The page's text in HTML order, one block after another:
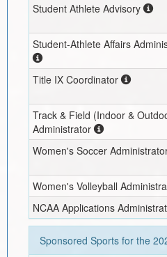
Student Athlete Advisory
Student-Athlete Affairs
Title IX Coordinator
Track & Field (Indoor &
Administrator
Women's Soccer
Women's Volleyball
NCAA Applications
Sponsored Sports for the